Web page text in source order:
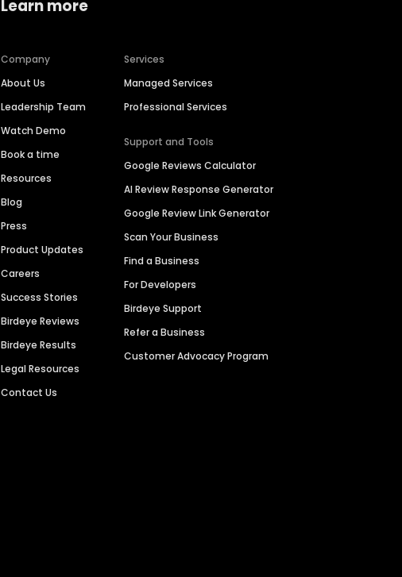
Learn more
Company
About Us
Leadership Team
Watch Demo
Book a time
Resources
Blog
Press
Product Updates
Careers
Success Stories
Birdeye Reviews
Birdeye Results
Legal Resources
Contact Us
Services
Managed Services
Professional Services
Support and Tools
Google Reviews Calculator
AI Review Response Generator
Google Review Link Generator
Scan Your Business
Find a Business
For Developers
Birdeye Support
Refer a Business
Customer Advocacy Program